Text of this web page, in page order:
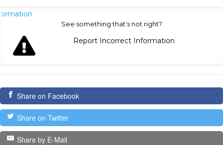
See something that's not right?
Report Incorrect Information
Share on Facebook
Share on Twitter
Share by E-Mail